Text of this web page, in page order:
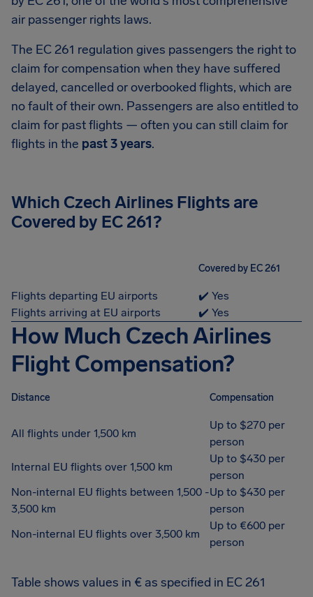
air passenger rights laws.
The EC 261 regulation gives passengers the right to
claim for compensation when they have suffered
delayed, cancelled or overbooked flights, which are
no fault of their own. Passengers are also entitled to
claim for past flights — often you can still claim for
flights in the past 3 years.
Which Czech Airlines Flights are
Covered by EC 261?
Covered by EC 261
Flights departing EU airports
✔️ Yes
Flights arriving at EU airports
✔️ Yes
How Much Czech Airlines
Flight Compensation?
Distance Compensation
All flights under 1,500 km
Up to $270 per
person
Internal EU flights over 1,500 km
Up to $430 per
person
Non-internal EU flights between 1,500 -
3,500 km
Up to $430 per
person
Non-internal EU flights over 3,500 km
Up to €600 per
person
Table shows values in € as specified in EC 261